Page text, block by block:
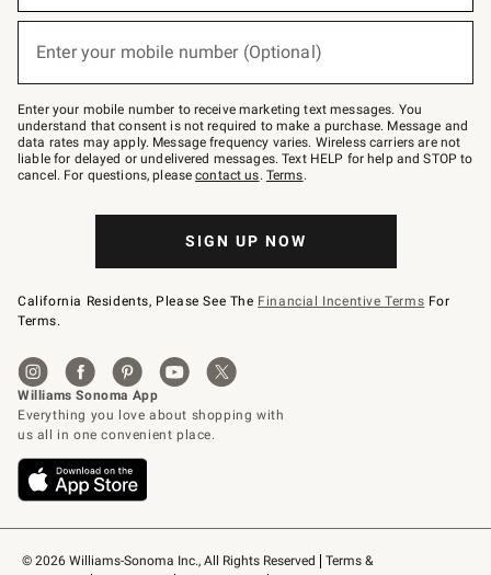
© 2026 Williams-Sonoma Inc., All Rights Reserved
Terms &
below
Join
–
text
JOINWS
to
79094.
Enter your mobile number (Optional)
Enter your mobile number to receive marketing text messages. You
understand that consent is not required to make a purchase. Message and
data rates may apply. Message frequency varies. Wireless carriers are not
liable for delayed or undelivered messages. Text HELP for help and STOP to
cancel. For questions, pleasecontact us. Terms.
SIGN UP NOW
California Residents, Please See The Financial Incentive Terms For
Terms.